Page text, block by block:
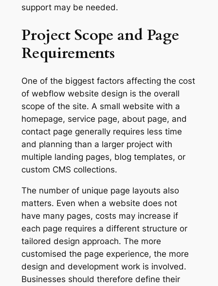
support may be needed.
Project Scope and Page
Requirements
One of the biggest factors affecting the cost
of webflow website design is the overall
scope of the site. A small website with a
homepage, service page, about page, and
contact page generally requires less time
and planning than a larger project with
multiple landing pages, blog templates, or
custom CMS collections.
The number of unique page layouts also
matters. Even when a website does not
have many pages, costs may increase if
each page requires a different structure or
tailored design approach. The more
customised the page experience, the more
design and development work is involved.
Businesses should therefore define their